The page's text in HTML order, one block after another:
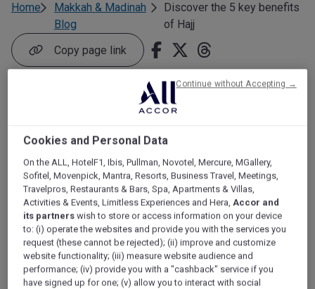
Home
Makkah & Madinah
Blog
Discover the 5 key benefits
of Hajj
Copy page link
Discover the 5 key
benefits of Hajj
Are you considering performing Hajj? Here are some major
benefits of Hajj for you and your family.
Cookies and Personal Data
On the ALL, HotelF1, Ibis, Pullman, Novotel, Mercure, MGallery,
Sofitel, Movenpick, Mantra, Resorts, Business Travel, Meetings,
Travelpros, Restaurants & Bars, Spa, Apartments & Villas,
Activities & Events, Limitless Experiences and Hera,Accor and
its partners wish to store or access information on your device
to: (i) operate the websites and provide you with the services you
request (these cannot be rejected); (ii) improve and customize
website functionality; (iii) measure website audience and
performance; (iv) provide you with a "cashback" service if you
have signed up for one; (v) allow you to interact with social
Continue without Accepting →